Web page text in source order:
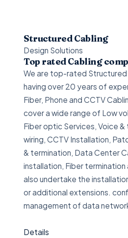
Structured Cabling
Design Solutions
Top rated Cabling
We are top-rated
having over 20 years of
Fiber, Phone and CCTV
cover a wide range of Low
Fiber optic Services, Voice
wiring, CCTV Installation,
& termination, Data Center
installation, Fiber termination
also undertake the
or additional extensions.
management of data
Details